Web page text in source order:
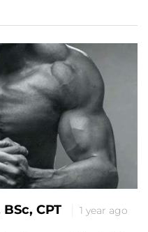
CPT 1 year ago